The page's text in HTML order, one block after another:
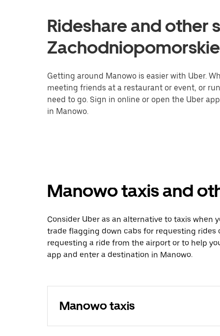
Rideshare and other
Zachodniopomorskie
Getting around Manowo is easier with Uber.
meeting friends at a restaurant or event, or
need to go. Sign in online or open the Uber
in Manowo.
Manowo taxis and
Consider Uber as an alternative to taxis when
trade flagging down cabs for requesting rides
requesting a ride from the airport or to help
app and enter a destination in Manowo.
Manowo taxis